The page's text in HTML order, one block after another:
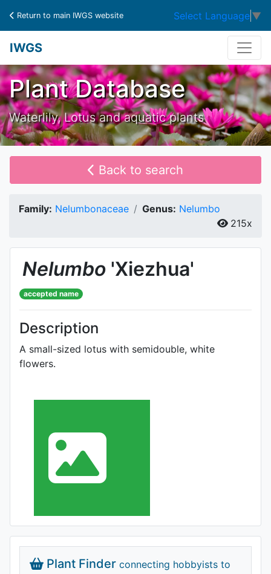
Return to main IWGS website Select Language ▼
IWGS
Plant Database
Waterlily, Lotus and aquatic plants
Back to search
Family: Nelumbonaceae Genus: Nelumbo
215x
Nelumbo 'Xiezhua'
accepted name
Description
A small-sized lotus with semidouble, white
flowers.
Plant Finder connecting hobbyists to